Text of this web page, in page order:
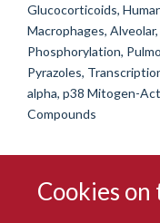
Cookies
Glucocorticoids,
Macrophages,
Phosphorylation,
Pyrazoles,
alpha, p38 Mitogen-
Compounds